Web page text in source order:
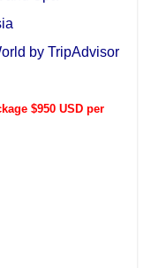
by TripAdvisor
$950 USD per